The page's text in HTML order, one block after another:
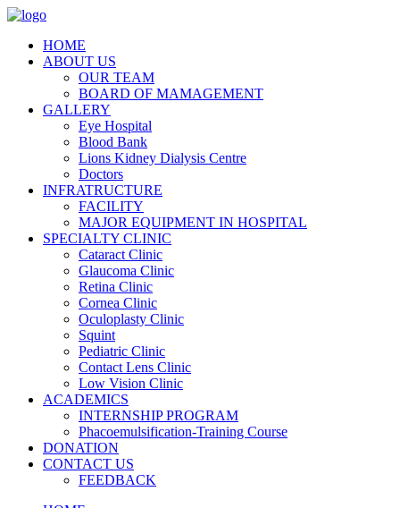
HOME
ABOUT US
OUR TEAM
BOARD OF MAMAGEMENT
GALLERY
Eye Hospital
Blood Bank
Lions Kidney Dialysis Centre
Doctors
INFRATRUCTURE
FACILITY
MAJOR EQUIPMENT IN HOSPITAL
SPECIALTY CLINIC
Cataract Clinic
Glaucoma Clinic
Retina Clinic
Cornea Clinic
Oculoplasty Clinic
Squint
Pediatric Clinic
Contact Lens Clinic
Low Vision Clinic
ACADEMICS
INTERNSHIP PROGRAM
Phacoemulsification-Training Course
DONATION
CONTACT US
FEEDBACK